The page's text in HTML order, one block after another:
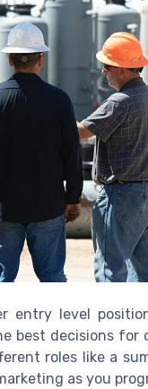
entry level
best decisions for
roles like a
as you